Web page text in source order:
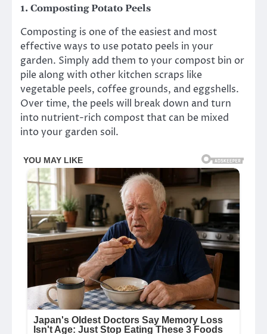
1. Composting Potato Peels
Composting is one of the easiest and most
effective ways to use potato peels in your
garden. Simply add them to your compost bin or
pile along with other kitchen scraps like
vegetable peels, coffee grounds, and eggshells.
Over time, the peels will break down and turn
into nutrient-rich compost that can be mixed
into your garden soil.